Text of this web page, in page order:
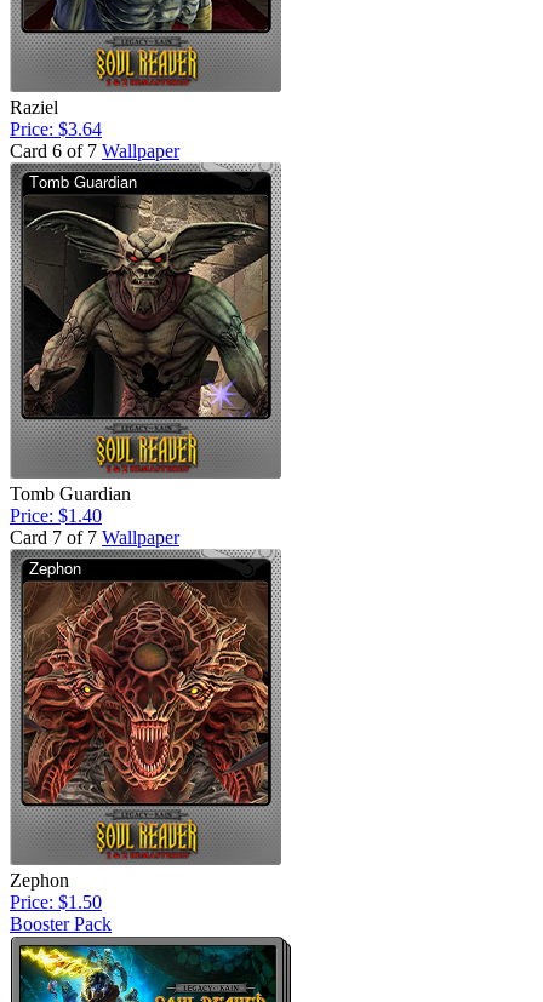
Raziel
Price: $3.64
Card 6 of 7 Wallpaper
Tomb Guardian
Price: $1.40
Card 7 of 7 Wallpaper
Zephon
Price: $1.50
Booster Pack